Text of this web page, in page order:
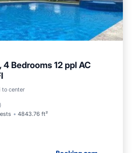
4 Bedrooms 12 ppl AC
to center
)
4843.76 ft²
Balcony/Terrace